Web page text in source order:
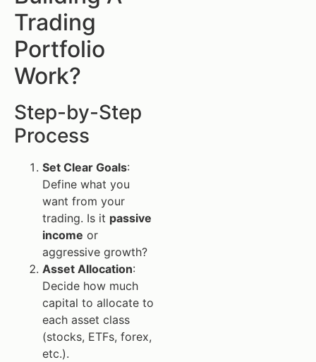
Trading
Portfolio
Work?
Step-by-Step
Process
Set Clear Goals:
Define what you
want from your
trading. Is it passive
income or
aggressive growth?
Asset Allocation:
Decide how much
capital to allocate to
each asset class
(stocks, ETFs, forex,
etc.).